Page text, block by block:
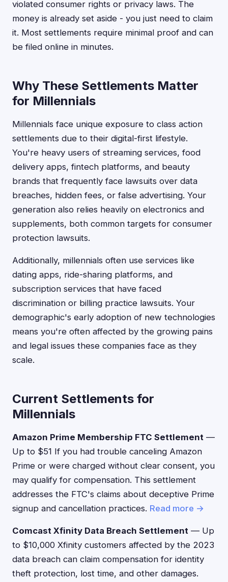
violated consumer rights or privacy laws. The
money is already set aside - you just need to claim
it. Most settlements require minimal proof and can
be filed online in minutes.
Why These Settlements Matter
for Millennials
Millennials face unique exposure to class action
settlements due to their digital-first lifestyle.
You're heavy users of streaming services, food
delivery apps, fintech platforms, and beauty
brands that frequently face lawsuits over data
breaches, hidden fees, or false advertising. Your
generation also relies heavily on electronics and
supplements, both common targets for consumer
protection lawsuits.
Additionally, millennials often use services like
dating apps, ride-sharing platforms, and
subscription services that have faced
discrimination or billing practice lawsuits. Your
demographic's early adoption of new technologies
means you're often affected by the growing pains
and legal issues these companies face as they
scale.
Current Settlements for
Millennials
Amazon Prime Membership FTC Settlement —
Up to $51 If you had trouble canceling Amazon
Prime or were charged without clear consent, you
may qualify for compensation. This settlement
addresses the FTC's claims about deceptive Prime
signup and cancellation practices. Read more →
Comcast Xfinity Data Breach Settlement — Up
to $10,000 Xfinity customers affected by the 2023
data breach can claim compensation for identity
theft protection, lost time, and other damages.